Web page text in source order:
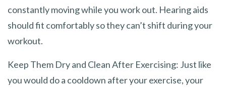
constantly moving while you work out. Hearing aids
should fit comfortably so they can’t shift during your
workout.
Keep Them Dry and Clean After Exercising: Just like
you would do a cooldown after your exercise, your